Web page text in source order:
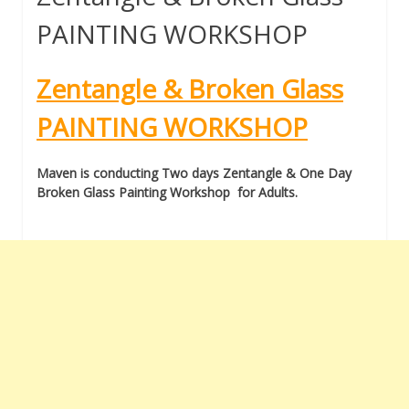
PAINTING WORKSHOP
Zentangle & Broken Glass
PAINTING WORKSHOP
Maven is conducting Two days Zentangle & One Day
Broken Glass Painting Workshop for Adults.